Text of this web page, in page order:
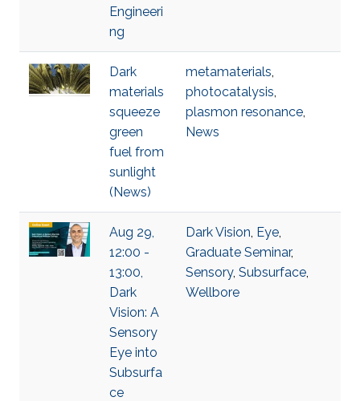
Engineeri
ng
Dark
materials
squeeze
green
fuel from
sunlight
(News)
metamaterials,
photocatalysis,
plasmon resonance,
News
Aug 29,
12:00 -
13:00,
Dark
Vision: A
Sensory
Eye into
Subsurfa
ce
Dark Vision, Eye,
Graduate Seminar,
Sensory, Subsurface,
Wellbore